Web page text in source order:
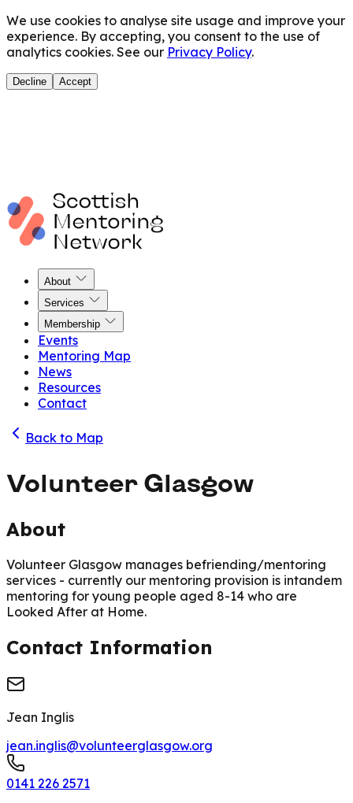
We use cookies to analyse site usage and improve your
experience. By accepting, you consent to the use of
analytics cookies. See our Privacy Policy.
Decline Accept
About
Services
Membership
Events
Mentoring Map
News
Resources
Contact
Back to Map
Volunteer Glasgow
About
Volunteer Glasgow manages befriending/mentoring
services - currently our mentoring provision is intandem
mentoring for young people aged 8-14 who are
Looked After at Home.
Contact Information
Jean Inglis
jean.inglis@volunteerglasgow.org
0141 226 2571